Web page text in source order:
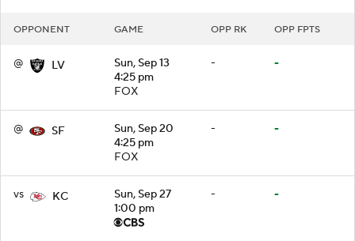
OPPONENT GAME OPP RK OPP FPTS
@ LV
Sun, Sep 13
4:25 pm
FOX
- -
@ SF
Sun, Sep 20
4:25 pm
FOX
- -
vs KC
Sun, Sep 27
1:00 pm
- -